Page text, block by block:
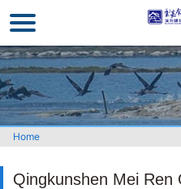
to
the
main
content
section
Home
Qingkunshen Mei Ren